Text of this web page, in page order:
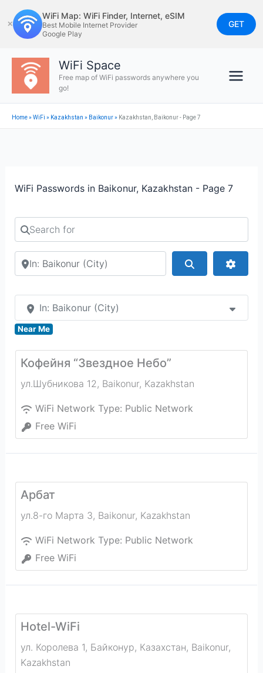
to
content
✕
WiFi Map: WiFi Finder, Internet, eSIM
Best Mobile Internet Provider
Google Play
GET
WiFi Space
Free map of WiFi passwords anywhere you
go!
Home»WiFi » Kazakhstan » Baikonur» Kazakhstan, Baikonur - Page 7
WiFi Passwords in Baikonur, Kazakhstan - Page 7
Search for
Search by city or country
In: Baikonur (City)
Near Me
Кофейня “Звездное Небо”
ул.Шубникова 12, Baikonur, Kazakhstan
WiFi Network Type: Public Network
Free WiFi
Арбат
ул.8-го Марта 3, Baikonur, Kazakhstan
WiFi Network Type: Public Network
Free WiFi
Hotel-WiFi
ул. Королева 1, Байконур, Казахстан, Baikonur,
Kazakhstan